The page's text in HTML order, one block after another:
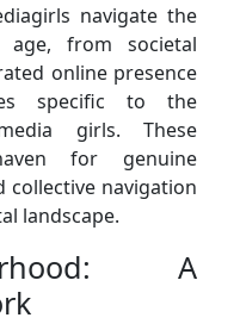
navigate the
from societal
online presence
specific to the
girls. These
for genuine
collective navigation
landscape.
A